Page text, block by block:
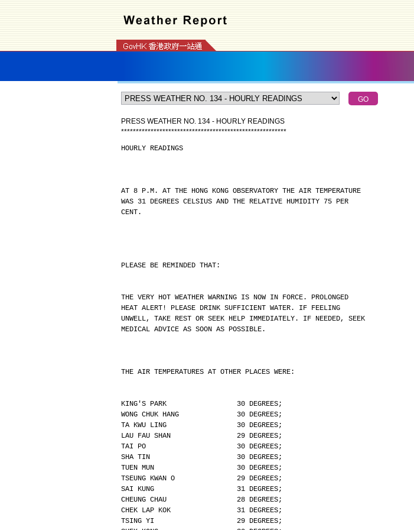
PRESS WEATHER NO. 134 - HOURLY READINGS
********************************************************
HOURLY READINGS
AT 8 P.M. AT THE HONG KONG OBSERVATORY THE AIR TEMPERATURE
WAS 31 DEGREES CELSIUS AND THE RELATIVE HUMIDITY 75 PER
CENT.
PLEASE BE REMINDED THAT:
THE VERY HOT WEATHER WARNING IS NOW IN FORCE. PROLONGED
HEAT ALERT! PLEASE DRINK SUFFICIENT WATER. IF FEELING
UNWELL, TAKE REST OR SEEK HELP IMMEDIATELY. IF NEEDED, SEEK
MEDICAL ADVICE AS SOON AS POSSIBLE.
THE AIR TEMPERATURES AT OTHER PLACES WERE:
KING'S PARK                 30 DEGREES;
WONG CHUK HANG              30 DEGREES;
TA KWU LING                 30 DEGREES;
LAU FAU SHAN                29 DEGREES;
TAI PO                      30 DEGREES;
SHA TIN                     30 DEGREES;
TUEN MUN                    30 DEGREES;
TSEUNG KWAN O               29 DEGREES;
SAI KUNG                    31 DEGREES;
CHEUNG CHAU                 28 DEGREES;
CHEK LAP KOK                31 DEGREES;
TSING YI                    29 DEGREES;